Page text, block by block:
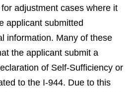
adjustment cases where it
applicant submitted
information. Many of these
the applicant submit a
of Self-Sufficiency or
to the I-944. Due to this